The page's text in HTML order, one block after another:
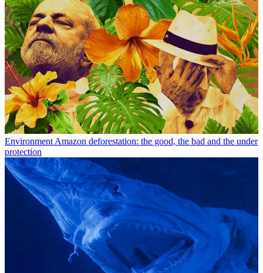
Environment Amazon deforestation: the good, the bad and the under
protection